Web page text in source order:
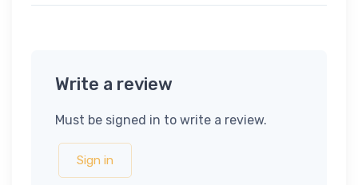
Write a review
Must be signed in to write a review.
Sign in